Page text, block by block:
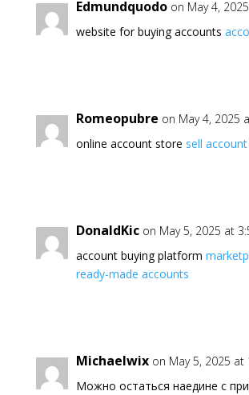
Edmundquodo on May 4,
website for buying accounts
Romeopubre on May 4, 2025
online account store sell account
DonaldKic on May 5, 2025 at
account buying platform
ready-made accounts
Michaelwix on May 5, 2025 at
Можно остаться наедине с